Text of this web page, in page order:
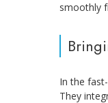
smoothly
In the
They